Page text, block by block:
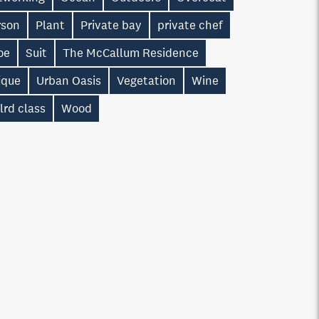
Plant Private bay
private chef
Suit
The McCallum Residence
Urban Oasis Vegetation
Wine
class
Wood